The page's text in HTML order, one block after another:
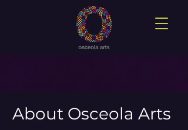
About Osceola Arts